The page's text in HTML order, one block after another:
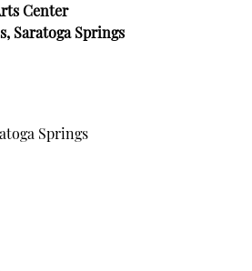
Center
Saratoga Springs
Springs